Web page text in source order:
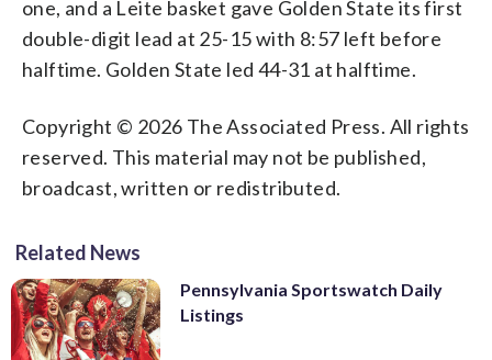
one, and a Leite basket gave Golden State its first
double-digit lead at 25-15 with 8:57 left before
halftime. Golden State led 44-31 at halftime.
Copyright © 2026 The Associated Press. All rights
reserved. This material may not be published,
broadcast, written or redistributed.
Related News
Pennsylvania Sportswatch Daily
Listings